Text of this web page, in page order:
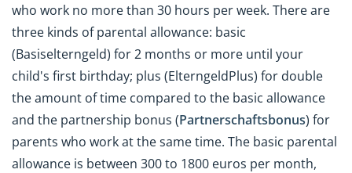
who work no more than 30 hours per week. There are
three kinds of parental allowance: basic
(Basiselterngeld) for 2 months or more until your
child's first birthday; plus (ElterngeldPlus) for double
the amount of time compared to the basic allowance
and the partnership bonus (Partnerschaftsbonus) for
parents who work at the same time. The basic parental
allowance is between 300 to 1800 euros per month,